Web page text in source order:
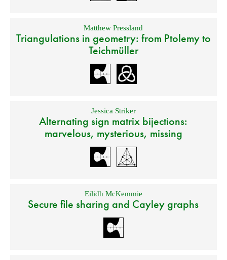
Matthew Pressland
Triangulations in geometry: from Ptolemy to
Teichmüller
Jessica Striker
Alternating sign matrix bijections:
marvelous, mysterious, missing
Eilidh McKemmie
Secure file sharing and Cayley graphs